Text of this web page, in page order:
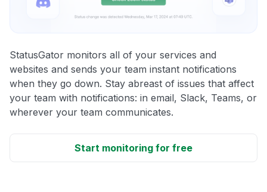
StatusGator monitors all of your services and
websites and sends your team instant notifications
when they go down. Stay abreast of issues that affect
your team with notifications: in email, Slack, Teams, or
wherever your team communicates.
Start monitoring for free